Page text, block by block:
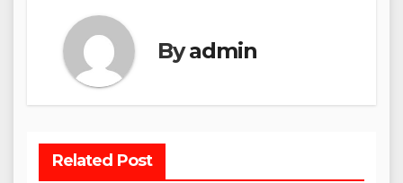
Byadmin
Related Post